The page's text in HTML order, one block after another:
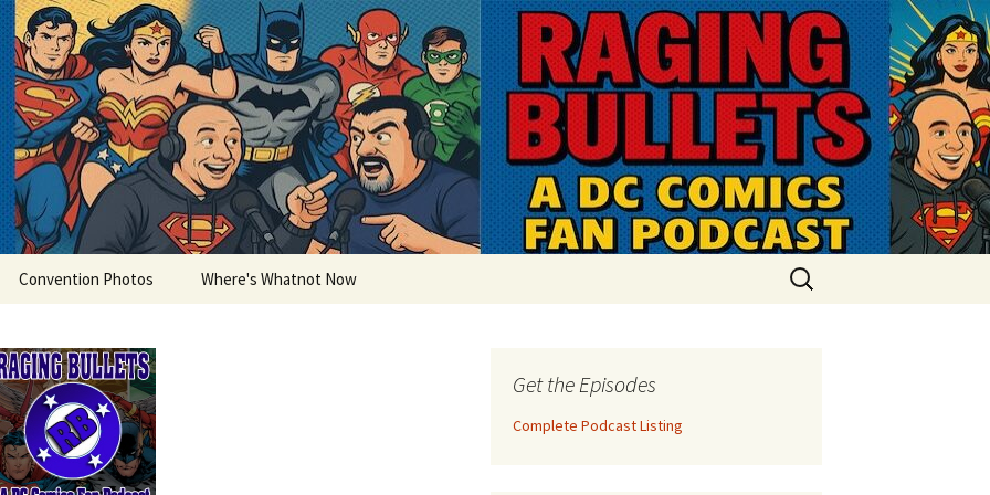
Convention Photos Where's Whatnot Now
Search
for:
Get the Episodes
Complete Podcast Listing